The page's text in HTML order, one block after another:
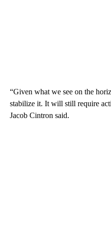
“Given what we see on the
stabilize it. It will still require
Jacob Cintron said.